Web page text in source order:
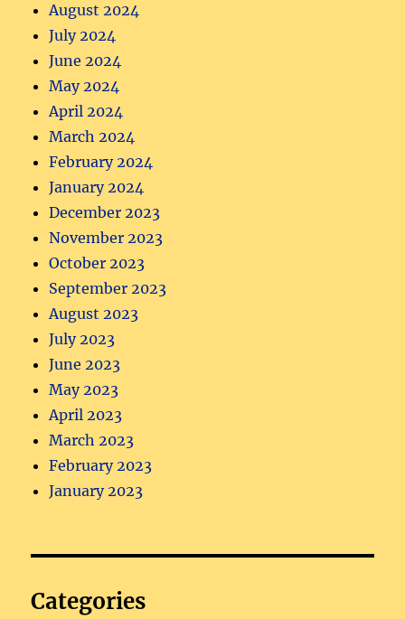
August 2024
July 2024
June 2024
May 2024
April 2024
March 2024
February 2024
January 2024
December 2023
November 2023
October 2023
September 2023
August 2023
July 2023
June 2023
May 2023
April 2023
March 2023
February 2023
January 2023
Categories